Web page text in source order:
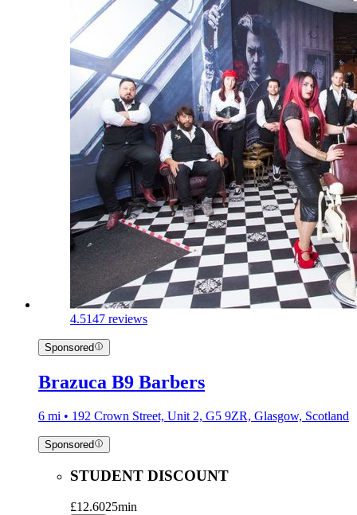
4.5147 reviews
Sponsored
Brazuca B9 Barbers
6 mi • 192 Crown Street, Unit 2, G5 9ZR, Glasgow, Scotland
Sponsored
STUDENT DISCOUNT
£12.6025min